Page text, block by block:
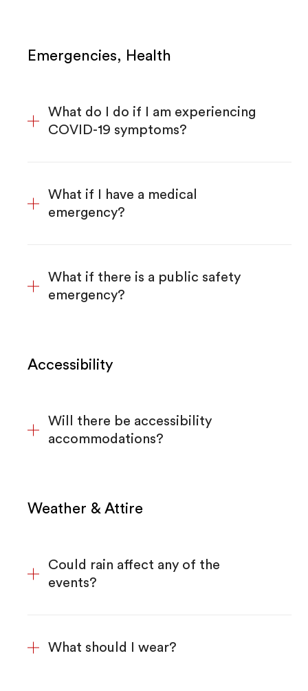
Emergencies, Health
What do I do if I am experiencing
COVID-19 symptoms?
What if I have a medical
emergency?
What if there is a public safety
emergency?
Accessibility
Will there be accessibility
accommodations?
Weather & Attire
Could rain affect any of the
events?
What should I wear?